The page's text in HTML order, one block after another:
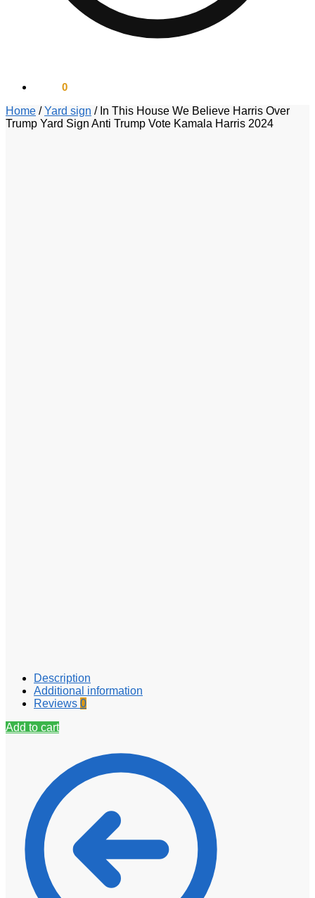
0
Home /Yard sign / In This House We Believe Harris Over
Trump Yard Sign Anti Trump Vote Kamala Harris 2024
Description
Additional information
Reviews 0
Add to cart